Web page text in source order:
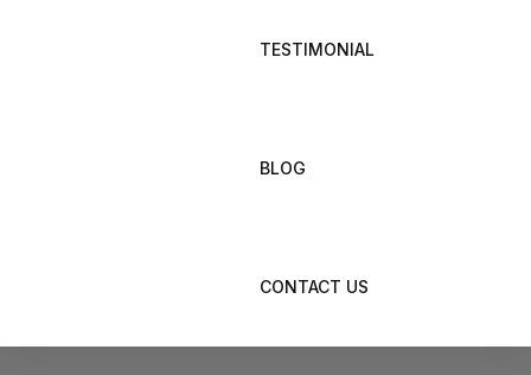
TESTIMONIAL
BLOG
CONTACT US